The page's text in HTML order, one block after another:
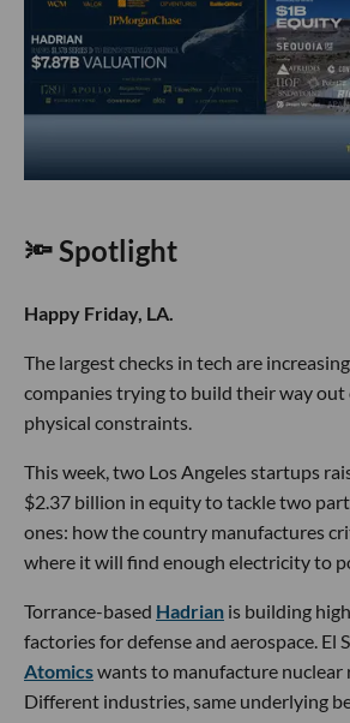
🔦 Spotlight
Happy Friday, LA.
The largest checks in tech are
companies trying to build their way out
physical constraints.
This week, two Los Angeles startups
$2.37 billion in equity to tackle two
ones: how the country manufactures
where it will find enough electricity to
Torrance-based Hadrian is building
factories for defense and aerospace. El
Atomicswants to manufacture nuclear
Different industries, same underlying